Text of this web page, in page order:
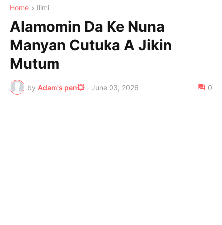
Home Ilimi
Alamomin Da Ke Nuna
Manyan Cutuka A Jikin
Mutum
by Adam's pen💥 - June 03, 2026 0